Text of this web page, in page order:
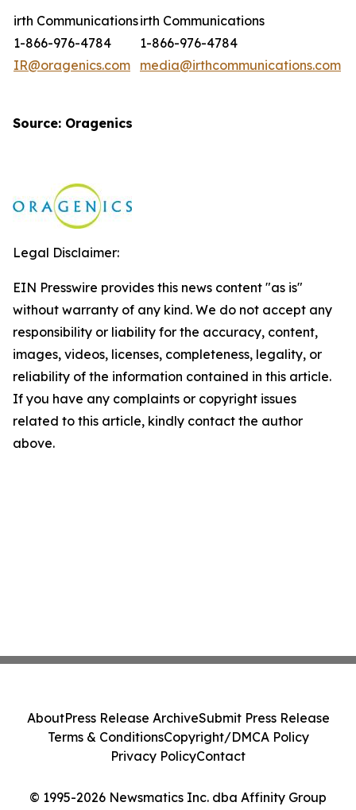
irth Communications
1-866-976-4784
IR@oragenics.com
irth Communications
1-866-976-4784
media@irthcommunications.com
Source: Oragenics
Legal Disclaimer:
EIN Presswire provides this news content "as is"
without warranty of any kind. We do not accept any
responsibility or liability for the accuracy, content,
images, videos, licenses, completeness, legality, or
reliability of the information contained in this article.
If you have any complaints or copyright issues
related to this article, kindly contact the author
above.
© 1995-2026 Newsmatics Inc. dba Affinity Group
AboutPress Release ArchiveSubmit Press Release
Terms & ConditionsCopyright/DMCA Policy
Privacy PolicyContact